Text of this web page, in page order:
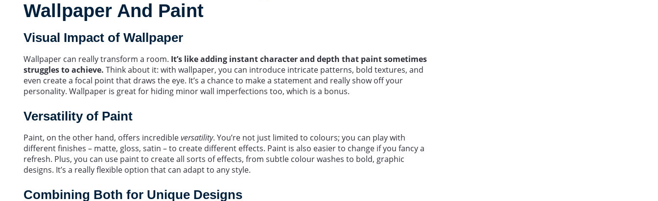
Wallpaper And Paint
Visual Impact of Wallpaper
Wallpaper can really transform a room. It’s like adding instant character and depth that paint sometimes
struggles to achieve. Think about it: with wallpaper, you can introduce intricate patterns, bold textures, and
even create a focal point that draws the eye. It’s a chance to make a statement and really show off your
personality. Wallpaper is great for hiding minor wall imperfections too, which is a bonus.
Versatility of Paint
Paint, on the other hand, offers incredibleversatility. You’re not just limited to colours; you can play with
different finishes – matte, gloss, satin – to create different effects. Paint is also easier to change if you fancy a
refresh. Plus, you can use paint to create all sorts of effects, from subtle colour washes to bold, graphic
designs. It’s a really flexible option that can adapt to any style.
Combining Both for Unique Designs